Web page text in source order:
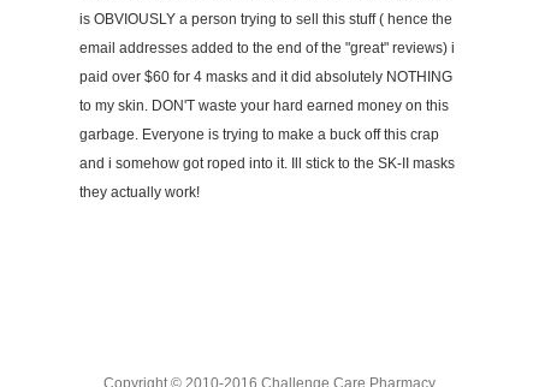
is OBVIOUSLY a person trying to sell this stuff ( hence the
email addresses added to the end of the "great" reviews) i
paid over $60 for 4 masks and it did absolutely NOTHING
to my skin. DON'T waste your hard earned money on this
garbage. Everyone is trying to make a buck off this crap
and i somehow got roped into it. Ill stick to the SK-II masks
they actually work!
Copyright © 2010-2016 Challenge Care Pharmacy